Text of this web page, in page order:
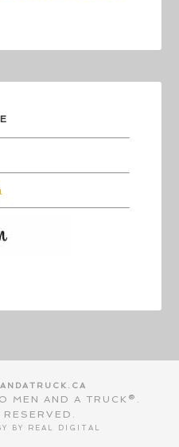
MEN AND A TRUCK®.
BY REAL DIGITAL